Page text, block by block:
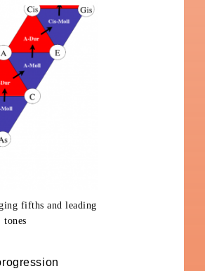
fifths and leading
tones